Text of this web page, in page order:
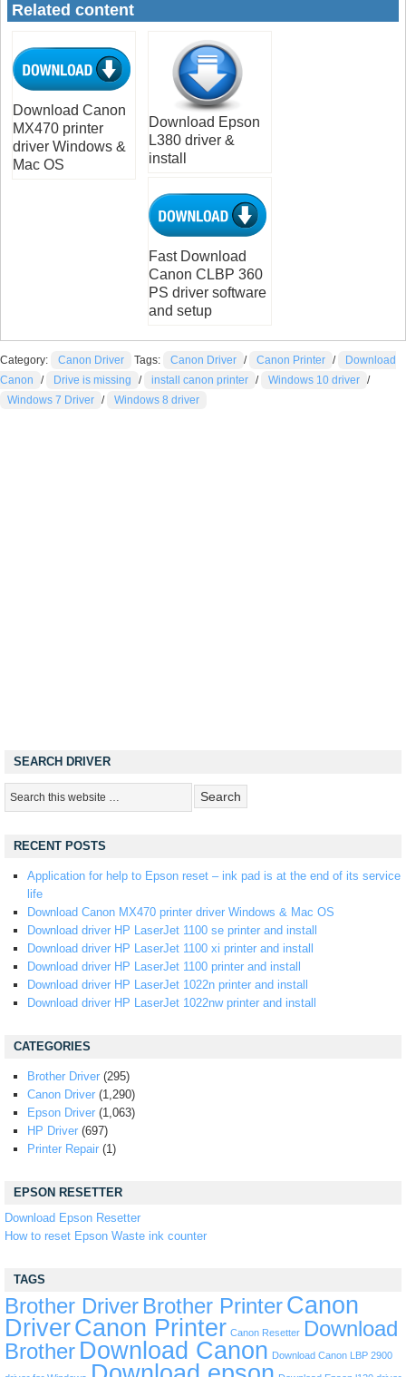
Related content
Download Canon
MX470 printer
driver Windows &
Mac OS
Download Epson
L380 driver &
install
Fast Download
Canon CLBP 360
PS driver software
and setup
Category: Canon Driver Tags: Canon Driver / Canon Printer /
Download
Canon
/ Drive is missing / install canon printer / Windows 10 driver /
Windows 7 Driver / Windows 8 driver
SEARCH DRIVER
RECENT POSTS
Application for help to Epson reset – ink pad is at the end of its service
life
Download Canon MX470 printer driver Windows & Mac OS
Download driver HP LaserJet 1100 se printer and install
Download driver HP LaserJet 1100 xi printer and install
Download driver HP LaserJet 1100 printer and install
Download driver HP LaserJet 1022n printer and install
Download driver HP LaserJet 1022nw printer and install
CATEGORIES
Brother Driver (295)
Canon Driver (1,290)
Epson Driver (1,063)
HP Driver (697)
Printer Repair (1)
EPSON RESETTER
Download Epson Resetter
How to reset Epson Waste ink counter
TAGS
Brother Driver Brother PrinterCanon
DriverCanon Printer Canon Resetter Download
Brother Download Canon Download Canon LBP 2900